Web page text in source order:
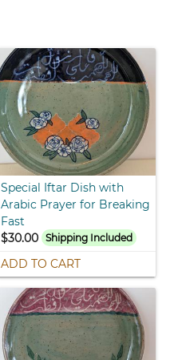
Special Iftar Dish with
Arabic Prayer for Breaking
Fast
$30.00 Shipping Included
ADD TO CART